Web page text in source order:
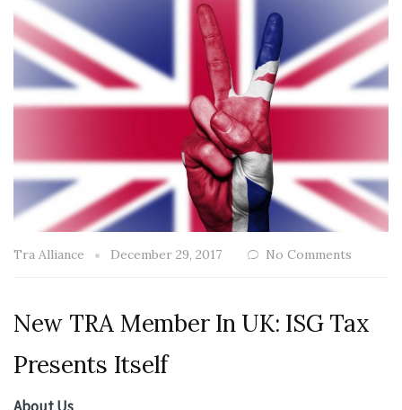
Tra Alliance December 29, 2017 No Comments
New TRA Member In UK: ISG Tax
Presents Itself